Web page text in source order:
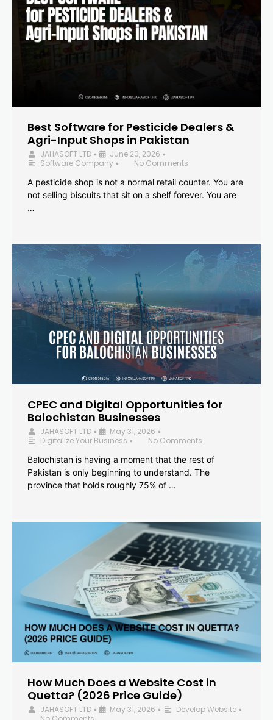
Best Software for Pesticide Dealers &
Agri-Input Shops in Pakistan
JAHASOFT LTD • June 20, 2026 •
Software Company •
No Comments
A pesticide shop is not a normal retail counter. You are
not selling biscuits that sit on a shelf forever. You are
…
CPEC and Digital Opportunities for
Balochistan Businesses
JAHASOFT LTD • May 31, 2026 •
Digitalize Your Business •
No Comments
Balochistan is having a moment that the rest of
Pakistan is only beginning to understand. The
province that holds roughly 75% of …
How Much Does a Website Cost in
Quetta? (2026 Price Guide)
JAHASOFT LTD • May 31, 2026 • Develop Website •